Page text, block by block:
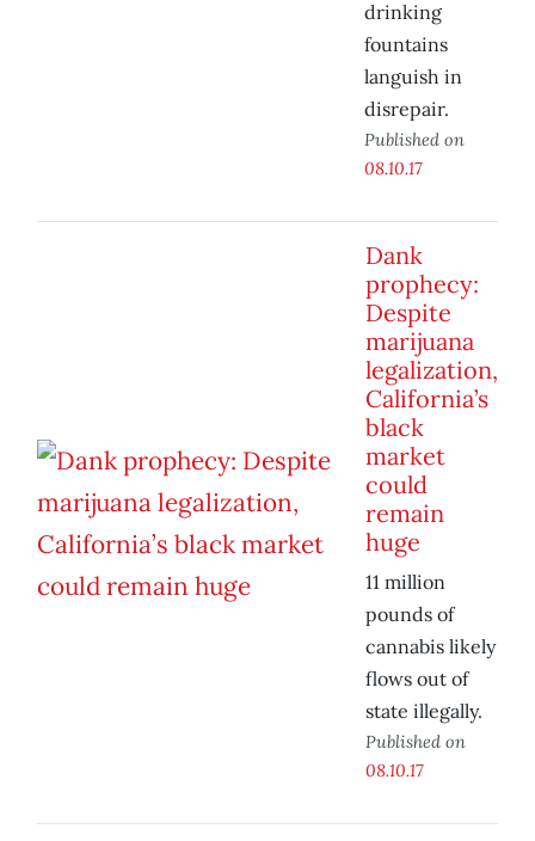
drinking
fountains
languish in
disrepair.
Published on
08.10.17
Dank
prophecy:
Despite
marijuana
legalization,
California’s
black
market
could
remain
huge
11 million
pounds of
cannabis likely
flows out of
state illegally.
Published on
08.10.17